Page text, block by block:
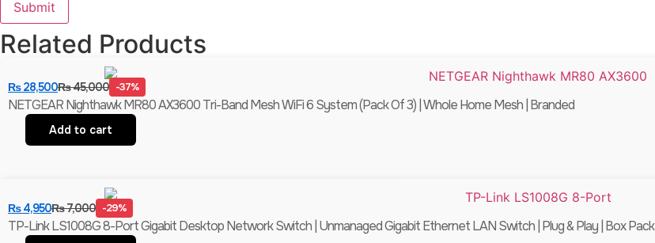
Related Products
₨45,000
₨28,500 -37%
NETGEAR Nighthawk MR80 AX3600 Tri-Band Mesh WiFi 6 System (Pack Of 3) | Whole Home Mesh | Branded
Add to cart
₨7,000
₨4,950 -29%
TP-Link LS1008G 8-Port Gigabit Desktop Network Switch | Unmanaged Gigabit Ethernet LAN Switch | Plug & Play | Box Pack